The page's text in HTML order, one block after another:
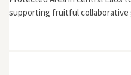
supporting fruitful collaborative